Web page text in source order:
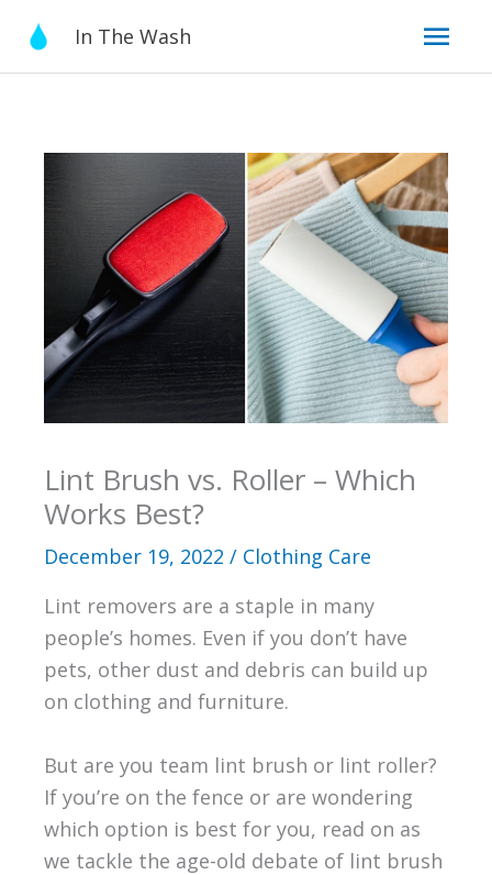
content
In The Wash
Lint Brush vs. Roller – Which
Works Best?
December 19, 2022 / Clothing Care
Lint removers are a staple in many
people’s homes. Even if you don’t have
pets, other dust and debris can build up
on clothing and furniture.
But are you team lint brush or lint roller?
If you’re on the fence or are wondering
which option is best for you, read on as
we tackle the age-old debate of lint brush